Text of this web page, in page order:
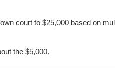
court to $25,000 based on
the $5,000.